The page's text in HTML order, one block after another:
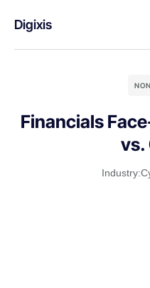
Digixis
Financials
vs.
Industry: